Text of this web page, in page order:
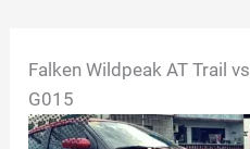
content
Falken Wildpeak AT Trail
G015